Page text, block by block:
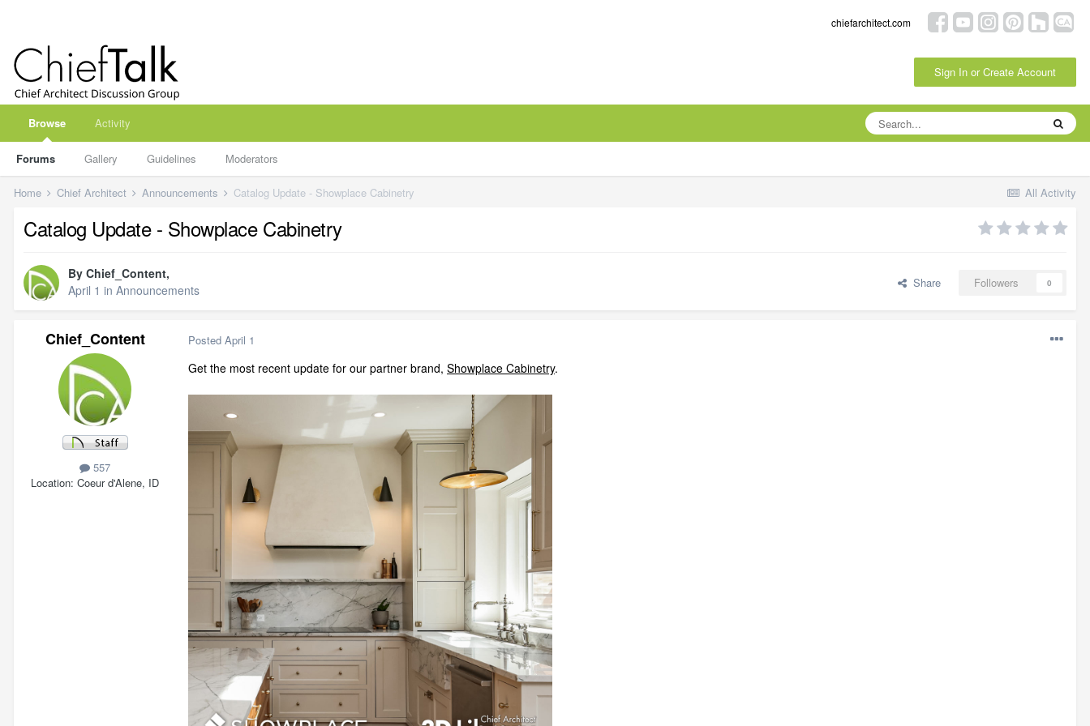
chiefarchitect.com
Sign In or Create Account
Browse
Forums Gallery Guidelines Moderators
Activity
All Activity
Home Chief Architect Announcements Catalog Update - Showplace Cabinetry
Catalog Update - Showplace Cabinetry
By Chief_Content,
April 1 in Announcements Share Followers 0
Chief_Content
557
Location Coeur d'Alene, ID
Posted April 1
Get the most recent update for our partner brand, Showplace Cabinetry.